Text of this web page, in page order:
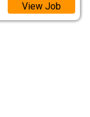
View Job